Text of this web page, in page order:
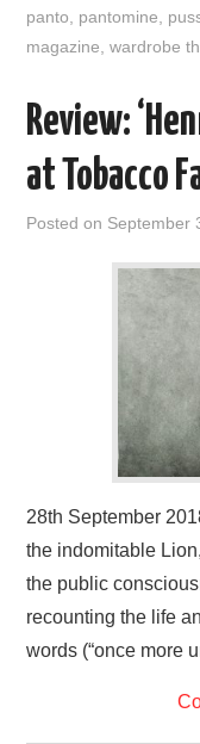
panto
pantomine
magazine ,wardrobe
Review:
at Tobacco
Posted on September
28th September
the indomitable
the public
recounting the life
words (“once more